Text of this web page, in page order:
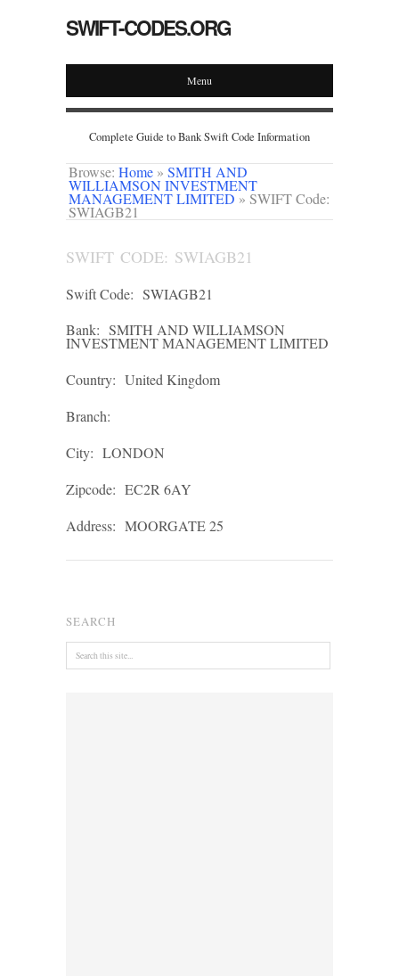
SWIFT-CODES.ORG
Menu
Complete Guide to Bank Swift Code Information
Browse: Home » SMITH AND
WILLIAMSON INVESTMENT
MANAGEMENT LIMITED » SWIFT Code:
SWIAGB21
SWIFT CODE: SWIAGB21
Swift Code: SWIAGB21
Bank: SMITH AND WILLIAMSON
INVESTMENT MANAGEMENT LIMITED
Country: United Kingdom
Branch:
City: LONDON
Zipcode: EC2R 6AY
Address: MOORGATE 25
SEARCH